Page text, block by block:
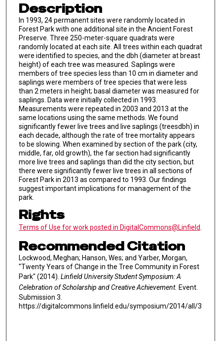
Description
In 1993, 24 permanent sites were randomly located in
Forest Park with one additional site in the Ancient Forest
Preserve. Three 250-meter-square quadrats were
randomly located at each site. All trees within each quadrat
were identified to species, and the dbh (diameter at breast
height) of each tree was measured. Saplings were
members of tree species less than 10 cm in diameter and
saplings were members of tree species that were less
than 2 meters in height; basal diameter was measured for
saplings. Data were initially collected in 1993.
Measurements were repeated in 2003 and 2013 at the
same locations using the same methods. We found
significantly fewer live trees and live saplings (treesdbh) in
each decade, although the rate of tree mortality appears
to be slowing. When examined by section of the park (city,
middle, far, old growth), the far section had significantly
more live trees and saplings than did the city section, but
there were significantly fewer live trees in all sections of
Forest Park in 2013 as compared to 1993. Our findings
suggest important implications for management of the
park.
Rights
Terms of Use for work posted in DigitalCommons@Linfield.
Recommended Citation
Lockwood, Meghan; Hanson, Wes; and Yarber, Morgan,
"Twenty Years of Change in the Tree Community in Forest
Park" (2014). Linfield University Student Symposium: A
Celebration of Scholarship and Creative Achievement. Event.
Submission 3.
https://digitalcommons.linfield.edu/symposium/2014/all/3